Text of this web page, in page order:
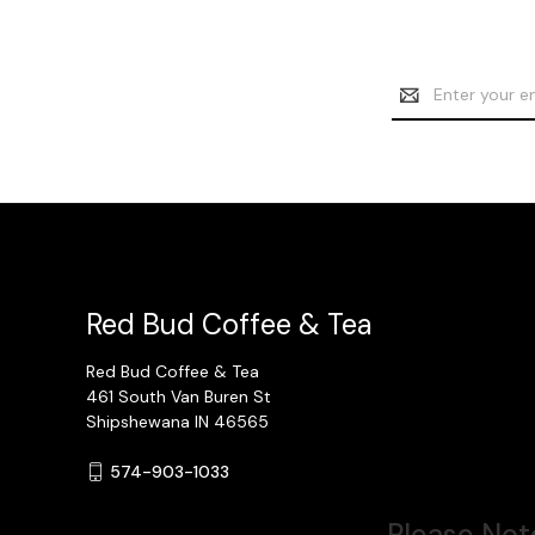
Address
Red Bud Coffee & Tea
Red Bud Coffee & Tea
461 South Van Buren St
Shipshewana IN 46565
574-903-1033